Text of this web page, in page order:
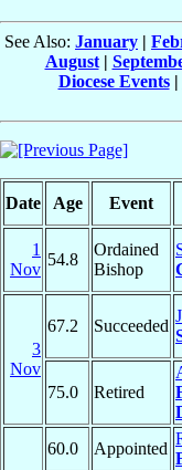
See Also: January |
August|
Diocese Events|
Date Age Event
1
Nov
54.8
Ordained
Bishop
3
Nov
67.2 Succeeded
75.0 Retired
60.0 Appointed